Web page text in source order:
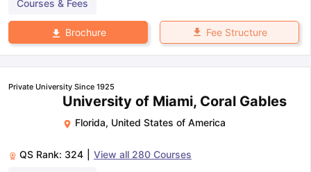
Courses & Fees
Brochure Fee Structure
Private University Since 1925
University of Miami, Coral Gables
Florida, United States of America
QS Rank: 324 View all 280 Courses